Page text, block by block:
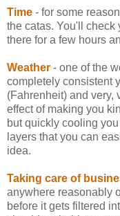
Time - for some
the catas. You'll check
there for a few hours
Weather - one of the
completely consistent
(Fahrenheit) and very,
effect of making you
but quickly cooling
layers that you can
idea.
Taking care of
anywhere reasonably
before it gets filtered